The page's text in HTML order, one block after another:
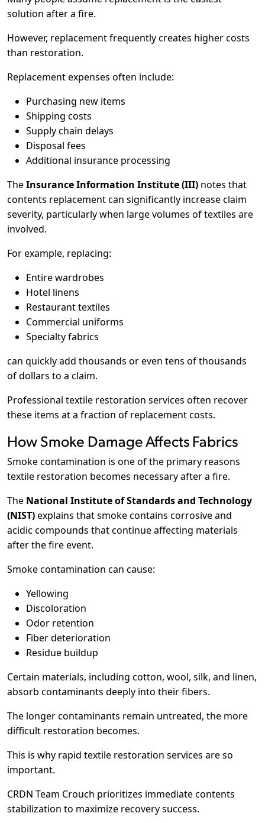
solution after a fire.
However, replacement frequently creates higher costs
than restoration.
Replacement expenses often include:
Purchasing new items
Shipping costs
Supply chain delays
Disposal fees
Additional insurance processing
TheInsurance Information Institute (III) notes that
contents replacement can significantly increase claim
severity, particularly when large volumes of textiles are
involved.
For example, replacing:
Entire wardrobes
Hotel linens
Restaurant textiles
Commercial uniforms
Specialty fabrics
can quickly add thousands or even tens of thousands
of dollars to a claim.
Professional textile restoration services often recover
these items at a fraction of replacement costs.
How Smoke Damage Affects Fabrics
Smoke contamination is one of the primary reasons
textile restoration becomes necessary after a fire.
The National Institute of Standards and Technology
(NIST)explains that smoke contains corrosive and
acidic compounds that continue affecting materials
after the fire event.
Smoke contamination can cause:
Yellowing
Discoloration
Odor retention
Fiber deterioration
Residue buildup
Certain materials, including cotton, wool, silk, and linen,
absorb contaminants deeply into their fibers.
The longer contaminants remain untreated, the more
difficult restoration becomes.
This is why rapid textile restoration services are so
important.
CRDN Team Crouch prioritizes immediate contents
stabilization to maximize recovery success.